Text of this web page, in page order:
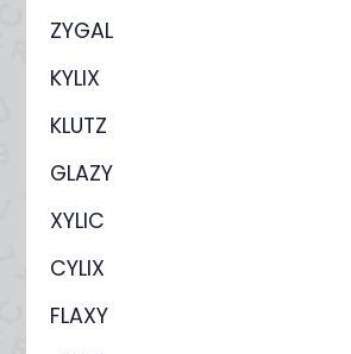
ZYGAL
KYLIX
KLUTZ
GLAZY
XYLIC
CYLIX
FLAXY